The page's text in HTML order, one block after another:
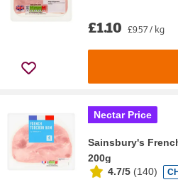
£1.10 £9.57 / kg
Nectar Price
Sainsbury's
200g
4.7/5 (140)